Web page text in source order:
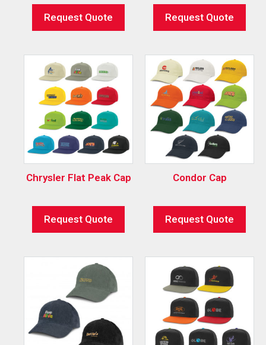
Request Quote Request Quote
Chrysler Flat Peak Cap
Request Quote
Condor Cap
Request Quote